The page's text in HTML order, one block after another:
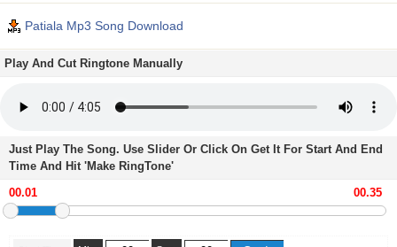
Patiala Mp3 Song Download
Play And Cut Ringtone Manually
Just Play The Song. Use Slider Or Click On Get It For Start And End
Time And Hit 'Make RingTone'